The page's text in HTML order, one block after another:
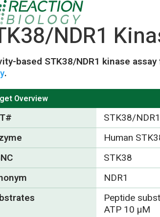
NDR1
based STK38/NDR1 kinase
.
Overview
STK38/NDR1
Human
STK38
NDR1
Peptide
ATP 10 µM